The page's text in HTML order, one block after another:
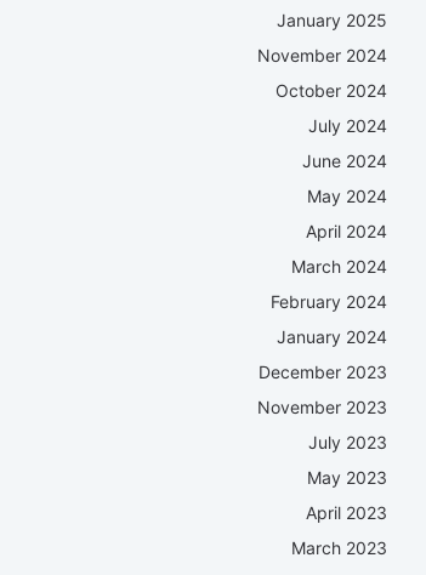
January 2025
November 2024
October 2024
July 2024
June 2024
May 2024
April 2024
March 2024
February 2024
January 2024
December 2023
November 2023
July 2023
May 2023
April 2023
March 2023